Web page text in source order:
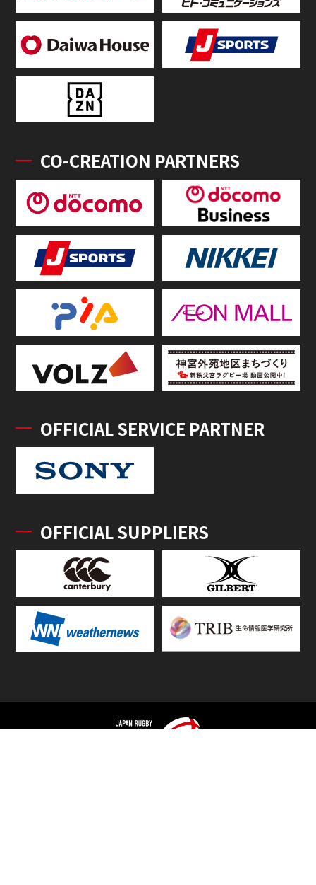
CO-CREATION PARTNERS
OFFICIAL SERVICE PARTNER
OFFICIAL SUPPLIERS